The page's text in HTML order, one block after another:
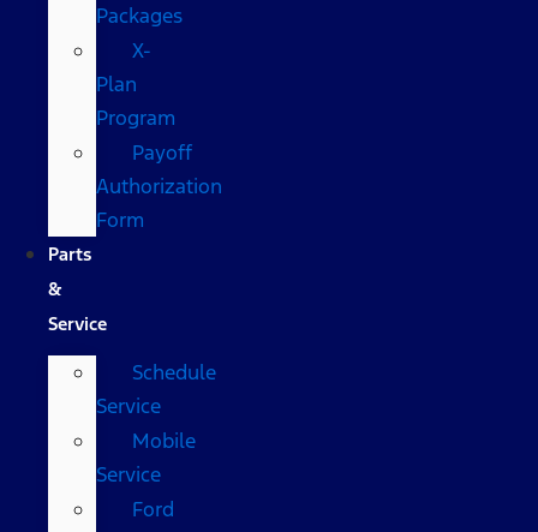
Packages
X-
Plan
Program
Payoff
Authorization
Form
Parts
&
Service
Schedule
Service
Mobile
Service
Ford